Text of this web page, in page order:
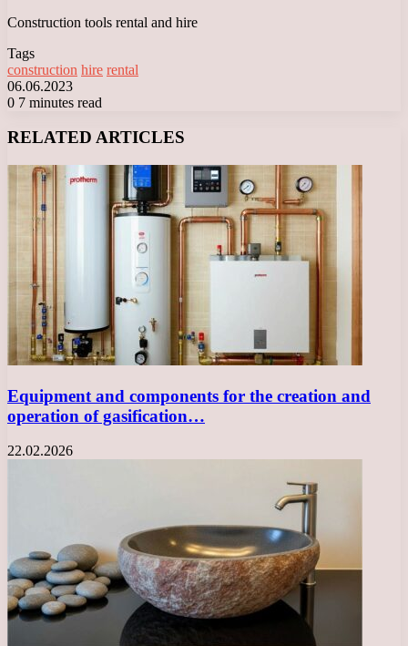
Construction tools rental and hire
Tags
construction hire rental
06.06.2023
0 7 minutes read
RELATED ARTICLES
Equipment and components for the creation and
operation of gasification…
22.02.2026